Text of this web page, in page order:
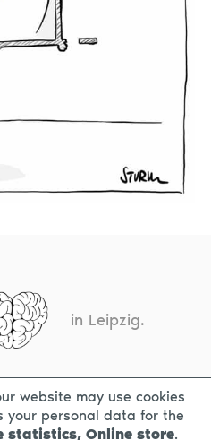
in Leipzig.
PRIVACY NOTICE
website may use cookies
your personal data for the
statistics, Online store.